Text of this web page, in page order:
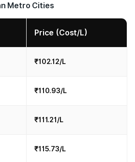
Metro Cities
Price (Cost/L)
₹102.12/L
₹110.93/L
₹111.21/L
₹115.73/L